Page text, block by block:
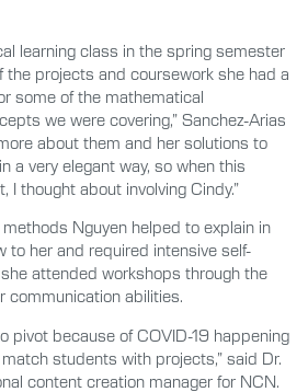
learning class in the spring semester
the projects and coursework she had a
some of the mathematical
we were covering,” Sanchez-Arias
about them and her solutions to
a very elegant way, so when this
I thought about involving Cindy.”
Nguyen helped to explain in
to her and required intensive self-
attended workshops through the
communication abilities.
pivot because of COVID-19 happening
students with projects,” said Dr.
content creation manager for NCN.